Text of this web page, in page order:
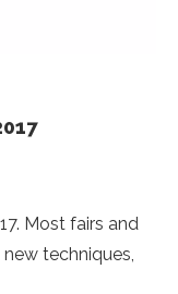
Most fairs and
techniques,